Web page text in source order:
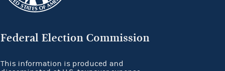
Federal Election Commission
This information is produced and